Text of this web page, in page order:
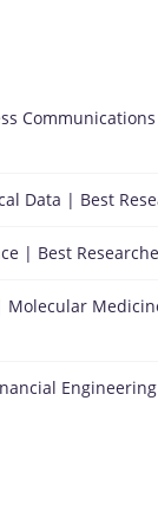
Data | Best
| Best